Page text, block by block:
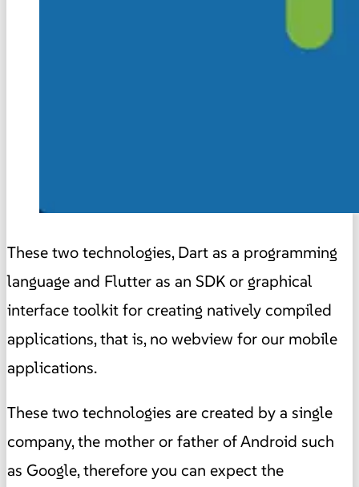
These two technologies, Dart as a programming
language and Flutter as an SDK or graphical
interface toolkit for creating natively compiled
applications, that is, no webview for our mobile
applications.
These two technologies are created by a single
company, the mother or father of Android such
as Google, therefore you can expect the